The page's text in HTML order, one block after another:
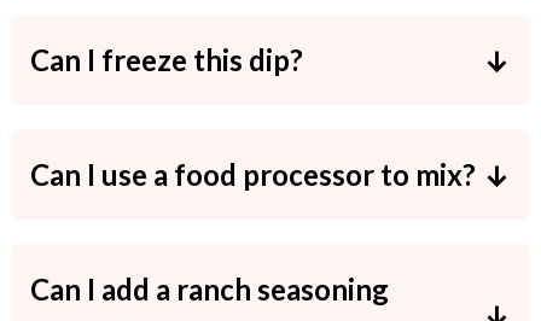
Can I freeze this dip?
out watery.
Can I use a food processor to mix?
Can I add a ranch seasoning